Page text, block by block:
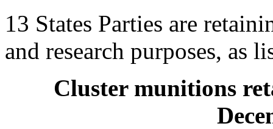
13 States Parties are
and research purposes, as
Cluster munitions